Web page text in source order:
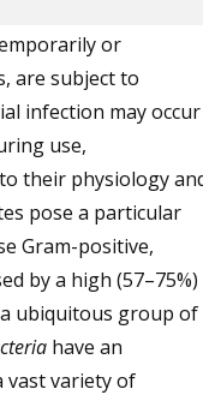
or
are subject to
infection may occur
use,
their physiology
pose a particular
Gram-positive,
by a high (57–75%)
ubiquitous group of
have an
vast variety of